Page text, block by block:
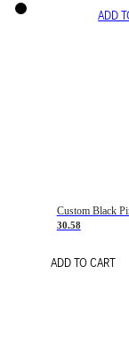
ADD
30.58
ADD TO CART